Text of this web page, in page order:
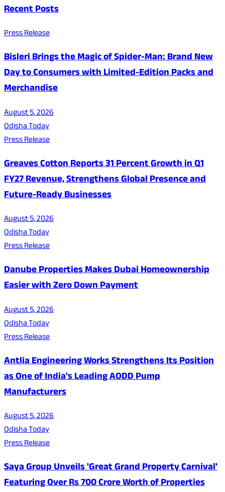
Recent Posts
Press Release
Bisleri Brings the Magic of Spider-Man: Brand New
Day to Consumers with Limited-Edition Packs and
Merchandise
August 5, 2026
Odisha Today
Press Release
Greaves Cotton Reports 31 Percent Growth in Q1
FY27 Revenue, Strengthens Global Presence and
Future-Ready Businesses
August 5, 2026
Odisha Today
Press Release
Danube Properties Makes Dubai Homeownership
Easier with Zero Down Payment
August 5, 2026
Odisha Today
Press Release
Antlia Engineering Works Strengthens Its Position
as One of India's Leading AODD Pump
Manufacturers
August 5, 2026
Odisha Today
Press Release
Saya Group Unveils 'Great Grand Property Carnival'
Featuring Over Rs 700 Crore Worth of Properties